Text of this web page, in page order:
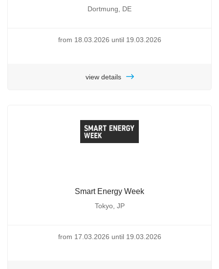
Dortmung, DE
from 18.03.2026 until 19.03.2026
view details
Smart Energy Week
Tokyo, JP
from 17.03.2026 until 19.03.2026